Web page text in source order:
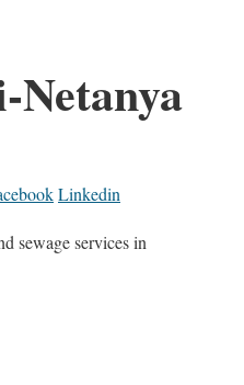
Netanya
Linkedin
sewage services in